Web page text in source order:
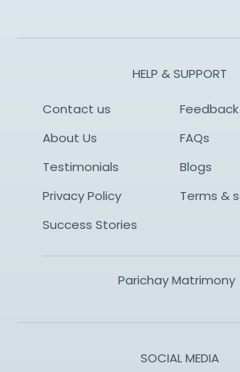
HELP & SUPPORT
Contact us
Feedback
About Us
FAQs
Testimonials
Blogs
Privacy Policy
Terms &
Success Stories
Parichay Matrimony
SOCIAL MEDIA